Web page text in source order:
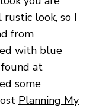
look, so I
from
with blue
at
some
Planning My